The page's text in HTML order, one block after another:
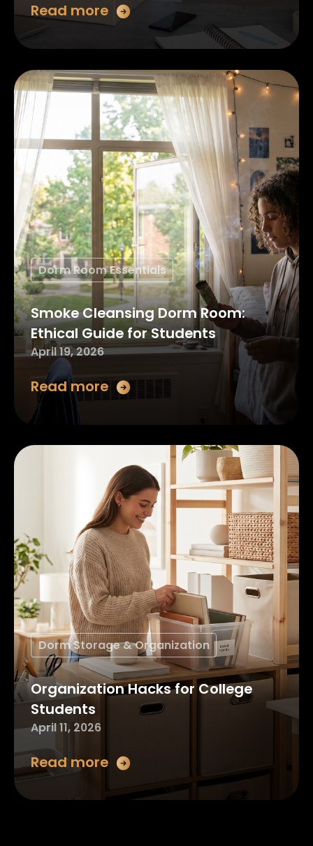
Read more
Dorm Room Essentials
Smoke Cleansing Dorm Room:
Ethical Guide for Students
April 19, 2026
Read more
Dorm Storage & Organization
Organization Hacks for College
Students
April 11, 2026
Read more